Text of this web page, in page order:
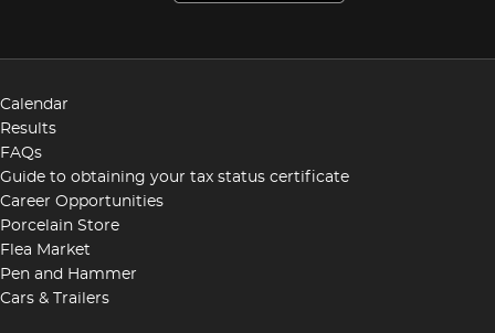
Calendar
Results
FAQs
Guide to obtaining your tax status certificate
Career Opportunities
Porcelain Store
Flea Market
Pen and Hammer
Cars & Trailers